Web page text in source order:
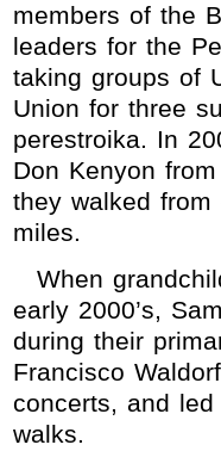
members of the
leaders for the
taking groups of
Union for three
perestroika. In
Don Kenyon
they walked
miles.
When
early 2000’s,
during their
Francisco
concerts, and
walks.